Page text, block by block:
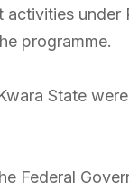
activities
programme.
State
Federal